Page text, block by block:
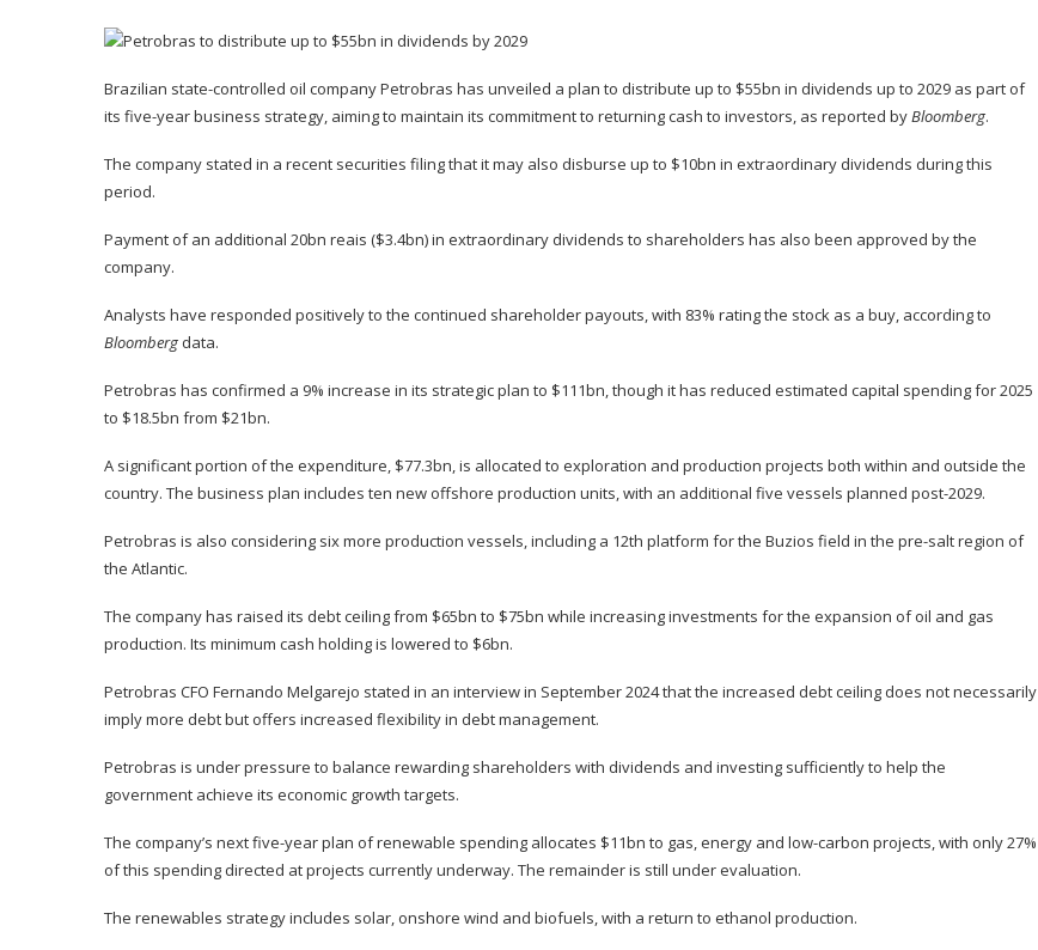
Brazilian state-controlled oil company Petrobras has unveiled a plan to distribute up to $55bn in dividends up to 2029 as part of
its five-year business strategy, aiming to maintain its commitment to returning cash to investors, as reported byBloomberg.
The company stated in a recent securities filing that it may also disburse up to $10bn in extraordinary dividends during this
period.
Payment of an additional 20bn reais ($3.4bn) in extraordinary dividends to shareholders has also been approved by the
company.
Analysts have responded positively to the continued shareholder payouts, with 83% rating the stock as a buy, according to
Bloomberg data.
Petrobras has confirmed a 9% increase in its strategic plan to $111bn, though it has reduced estimated capital spending for 2025
to $18.5bn from $21bn.
A significant portion of the expenditure, $77.3bn, is allocated to exploration and production projects both within and outside the
country. The business plan includes ten new offshore production units, with an additional five vessels planned post-2029.
Petrobras is also considering six more production vessels, including a 12th platform for the Buzios field in the pre-salt region of
the Atlantic.
The company has raised its debt ceiling from $65bn to $75bn while increasing investments for the expansion of oil and gas
production. Its minimum cash holding is lowered to $6bn.
Petrobras CFO Fernando Melgarejo stated in an interview in September 2024 that the increased debt ceiling does not necessarily
imply more debt but offers increased flexibility in debt management.
Petrobras is under pressure to balance rewarding shareholders with dividends and investing sufficiently to help the
government achieve its economic growth targets.
The company’s next five-year plan of renewable spending allocates $11bn to gas, energy and low-carbon projects, with only 27%
of this spending directed at projects currently underway. The remainder is still under evaluation.
The renewables strategy includes solar, onshore wind and biofuels, with a return to ethanol production.